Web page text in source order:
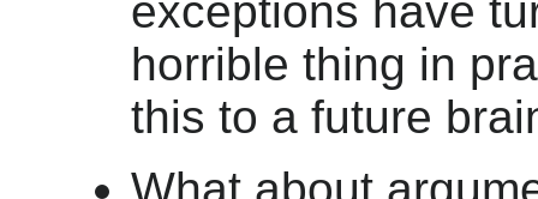
exceptions have
horrible thing in
this to a future